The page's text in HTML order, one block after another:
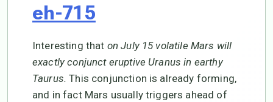
eh-715
Interesting that on July 15 volatile Mars will
exactly conjunct eruptive Uranus in earthy
Taurus. This conjunction is already forming,
and in fact Mars usually triggers ahead of